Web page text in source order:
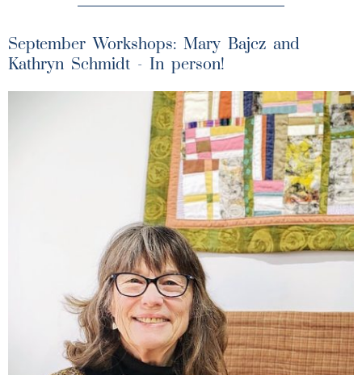
September Workshops: Mary Bajcz and
Kathryn Schmidt - In person!